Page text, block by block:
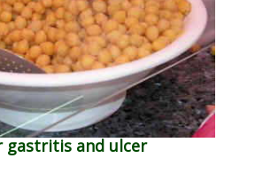
gastritis and ulcer